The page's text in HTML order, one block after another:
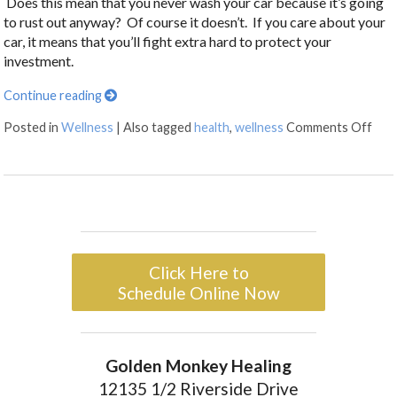
to rust out anyway? Of course it doesn’t. If you care about your
car, it means that you’ll fight extra hard to protect your
investment.
Continue reading
Posted inWellness |Also taggedhealth,wellness Comments Off
Click Here to
Schedule Online Now
Golden Monkey Healing
12135 1/2 Riverside Drive